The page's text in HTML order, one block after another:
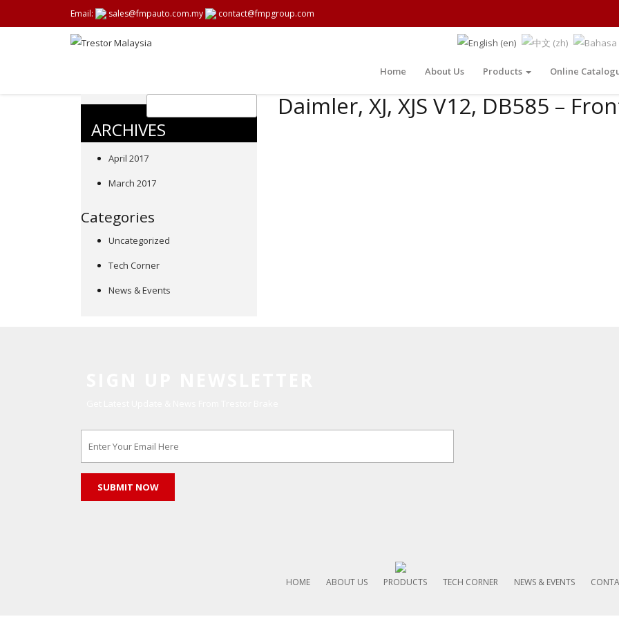
Email: sales@fmpauto.com.my contact@fmpgroup.com
Home About Us Products Online
Daimler, XJ, XJS V12, DB585 –
ARCHIVES
April 2017
March 2017
Categories
Uncategorized
Tech Corner
News & Events
HOME ABOUT US PRODUCTS TECH CORNER NEWS & EVENTS